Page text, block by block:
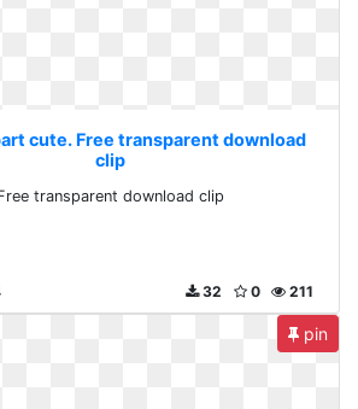
cute. Free transparent download
clip
transparent download clip
211
0
32
pin